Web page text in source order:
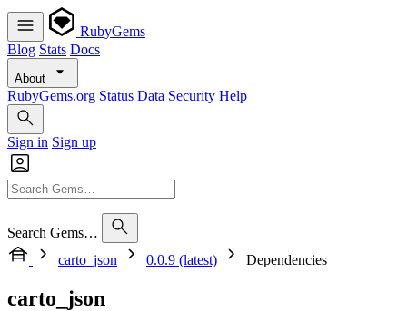
RubyGems
Blog Stats Docs
About
RubyGems.org Status Data Security Help
Sign in Sign up
Search Gems…
carto_json
0.0.9 (latest) Dependencies
carto_json